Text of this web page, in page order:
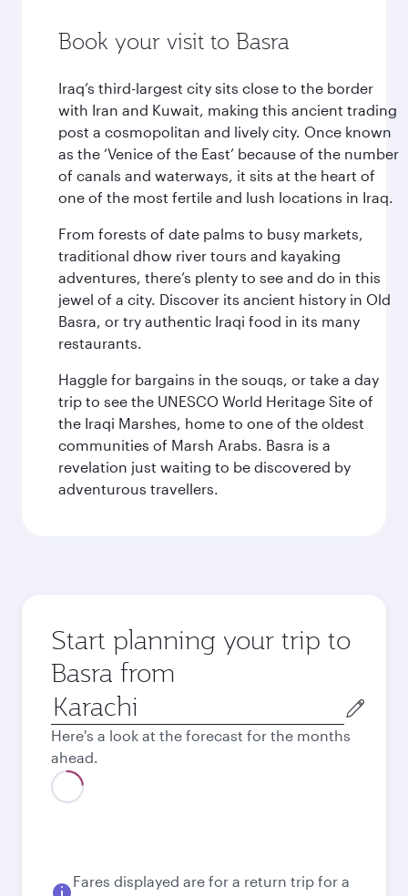
Book your visit to Basra
Iraq’s third-largest city sits close to the border
with Iran and Kuwait, making this ancient trading
post a cosmopolitan and lively city. Once known
as the ‘Venice of the East’ because of the number
of canals and waterways, it sits at the heart of
one of the most fertile and lush locations in Iraq.
From forests of date palms to busy markets,
traditional dhow river tours and kayaking
adventures, there’s plenty to see and do in this
jewel of a city. Discover its ancient history in Old
Basra, or try authentic Iraqi food in its many
restaurants.
Haggle for bargains in the souqs, or take a day
trip to see the UNESCO World Heritage Site of
the Iraqi Marshes, home to one of the oldest
communities of Marsh Arabs. Basra is a
revelation just waiting to be discovered by
adventurous travellers.
Start planning your trip to
Basra from
Origin
city
Here's a look at the forecast for the months
ahead.